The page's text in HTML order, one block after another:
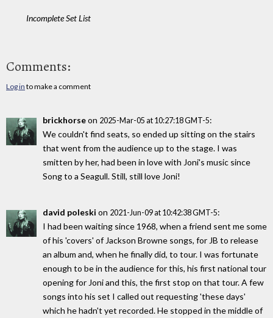
Incomplete Set List
Comments:
Log in to make a comment
brickhorseon 2025-Mar-05 at 10:27:18 GMT-5:
We couldn't find seats, so ended up sitting on the stairs
that went from the audience up to the stage. I was
smitten by her, had been in love with Joni's music since
Song to a Seagull. Still, still love Joni!
david poleski on 2021-Jun-09 at 10:42:38 GMT-5:
I had been waiting since 1968, when a friend sent me some
of his 'covers' of Jackson Browne songs, for JB to release
an album and, when he finally did, to tour. I was fortunate
enough to be in the audience for this, his first national tour
opening for Joni and this, the first stop on that tour. A few
songs into his set I called out requesting 'these days'
which he hadn't yet recorded. He stopped in the middle of